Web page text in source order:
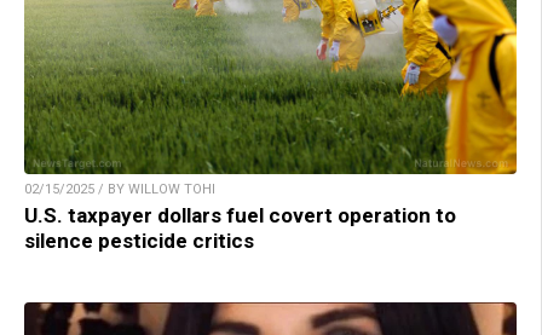
02/15/2025 / BY WILLOW TOHI
U.S. taxpayer dollars fuel covert operation to
silence pesticide critics